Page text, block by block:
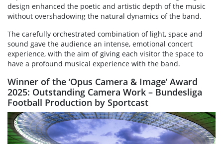
design enhanced the poetic and artistic depth of the music
without overshadowing the natural dynamics of the band.
The carefully orchestrated combination of light, space and
sound gave the audience an intense, emotional concert
experience, with the aim of giving each visitor the space to
have a profound musical experience with the band.
Winner of the ‘Opus Camera & Image’ Award
2025: Outstanding Camera Work – Bundesliga
Football Production by Sportcast